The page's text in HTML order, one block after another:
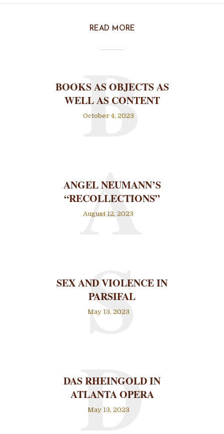
READ MORE
BOOKS AS OBJECTS AS
WELL AS CONTENT
October 4, 2023
B
ANGEL NEUMANN’S
“RECOLLECTIONS”
August 12, 2023
A
SEX AND VIOLENCE IN
PARSIFAL
May 13, 2023
S
DAS RHEINGOLD IN
ATLANTA OPERA
May 13, 2023
D